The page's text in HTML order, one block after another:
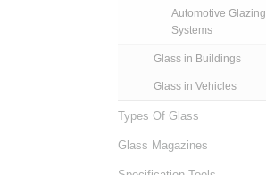
Automotive Glazing
Systems
Glass in Buildings
Glass in Vehicles
Types Of Glass
Glass Magazines